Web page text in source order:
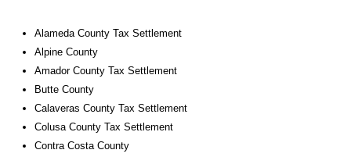
Alameda County Tax Settlement
Alpine County
Amador County Tax Settlement
Butte County
Calaveras County Tax Settlement
Colusa County Tax Settlement
Contra Costa County